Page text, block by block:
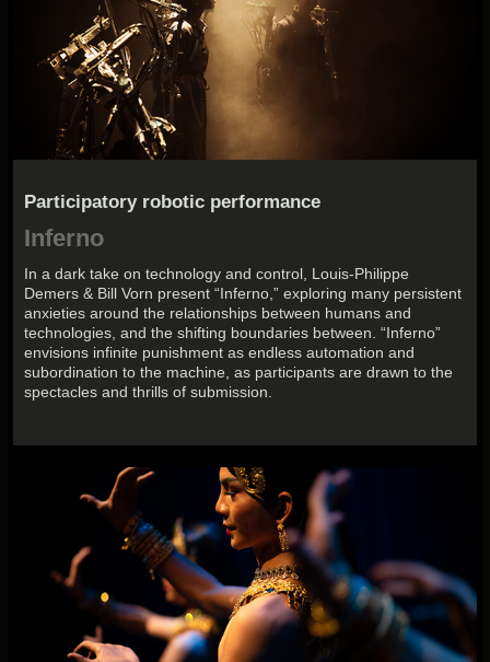
Participatory robotic performance
Inferno
In a dark take on technology and control, Louis-Philippe
Demers & Bill Vorn present “Inferno,” exploring many persistent
anxieties around the relationships between humans and
technologies, and the shifting boundaries between. “Inferno”
envisions infinite punishment as endless automation and
subordination to the machine, as participants are drawn to the
spectacles and thrills of submission.